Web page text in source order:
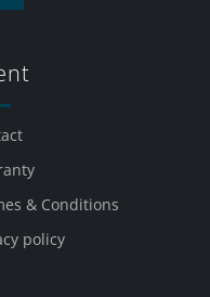
& Conditions
policy